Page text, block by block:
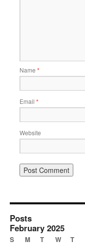
Name *
Email *
Website
Posts
February 2025
S M T W T